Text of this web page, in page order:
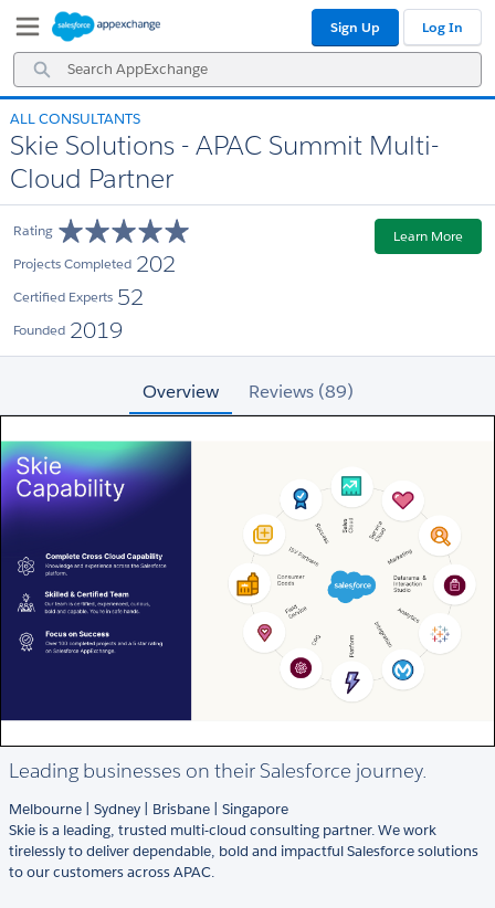
Navigation
Main
Content
Search
AppExchange
Sign Up Log In
ALL CONSULTANTS
Skie Solutions - APAC Summit Multi-
Cloud Partner
Rating
Projects Completed 202
Certified Experts 52
Founded 2019
Learn More
Overview Reviews (89)
Leading businesses on their Salesforce journey.
Melbourne | Sydney | Brisbane | Singapore
Skie is a leading, trusted multi-cloud consulting partner. We work
tirelessly to deliver dependable, bold and impactful Salesforce solutions
to our customers across APAC.